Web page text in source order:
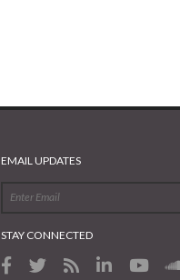
EMAIL UPDATES
STAY CONNECTED